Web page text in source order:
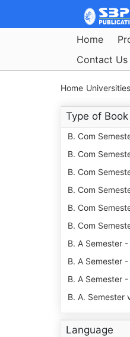
Home
Contact Us
Home
Type of Book
B. Com
B. Com
B. Com
B. Com
B. Com
B. Com
B. A Semester -
B. A Semester -
B. A Semester -
B. A. Semester
Language